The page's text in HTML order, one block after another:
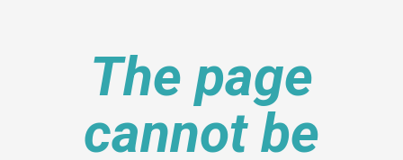
The page
cannot be